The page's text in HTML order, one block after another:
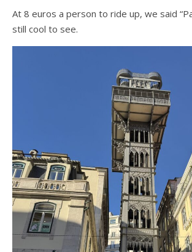
At 8 euros a person to ride up, we said
still cool to see.